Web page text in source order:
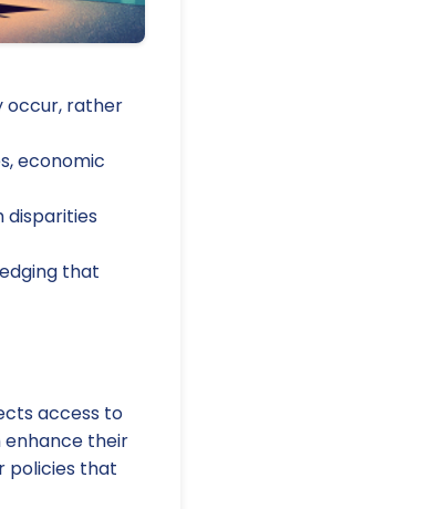
occur, rather
economic
disparities
that
access to
enhance their
policies that